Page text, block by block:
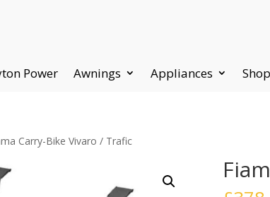
Power Awnings Appliances
Carry-Bike Vivaro / Trafic